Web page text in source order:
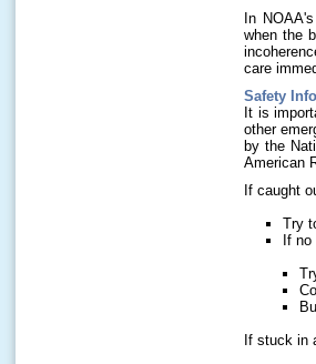
In
when the
care
Safety
It is
other
by the
American
If caught
Try
If
If stuck in